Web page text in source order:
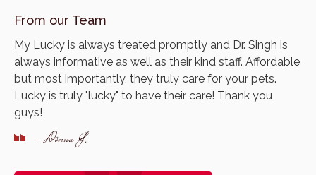
From our Team
My Lucky is always treated promptly and Dr. Singh is
always informative as well as their kind staff. Affordable
but most importantly, they truly care for your pets.
Lucky is truly "lucky" to have their care! Thank you
guys!
- Donna J.